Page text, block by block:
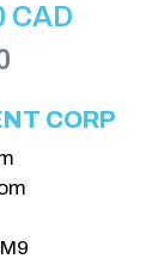
CAD
CORP